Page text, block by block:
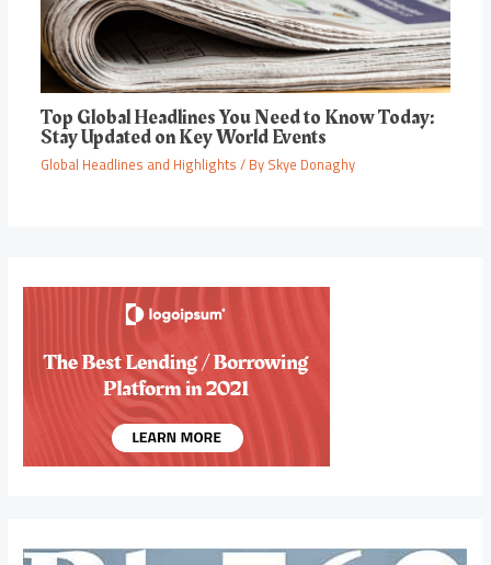
Top Global Headlines You Need to Know Today:
Stay Updated on Key World Events
Global Headlines and Highlights/ BySkye Donaghy